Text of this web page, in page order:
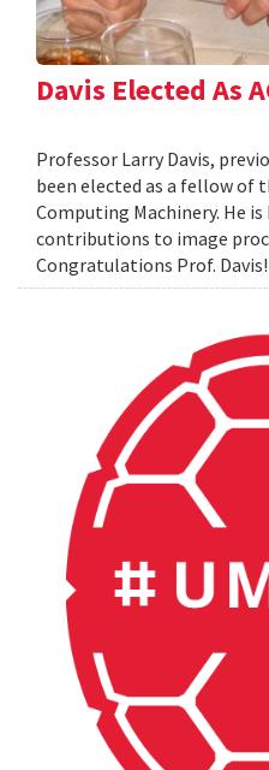
Davis Elected As
Professor Larry Davis,
been elected as a fellow of
Computing Machinery. He
contributions to image
Congratulations Prof. Davis!